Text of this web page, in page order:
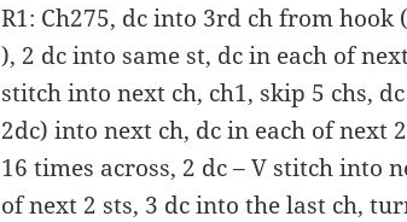
R1: Ch275, dc into 3rd ch from hook
), 2 dc into same st, dc in each of
stitch into next ch, ch1, skip 5 chs,
2dc) into next ch, dc in each of next
16 times across, 2 dc – V stitch into
of next 2 sts, 3 dc into the last ch,